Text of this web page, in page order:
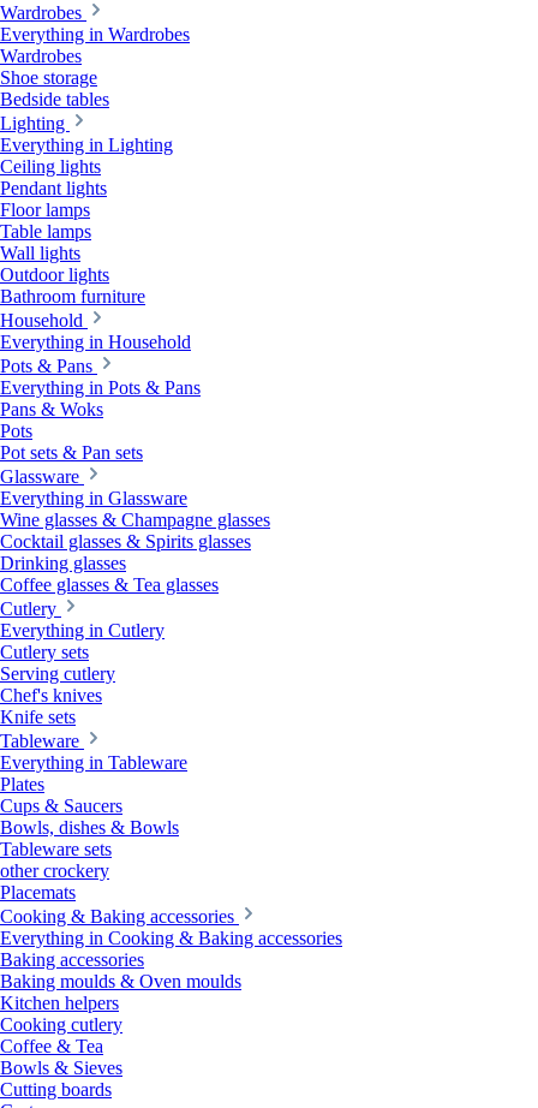
Wardrobes
Everything in Wardrobes
Wardrobes
Shoe storage
Bedside tables
Lighting
Everything in Lighting
Ceiling lights
Pendant lights
Floor lamps
Table lamps
Wall lights
Outdoor lights
Bathroom furniture
Household
Everything in Household
Pots & Pans
Everything in Pots & Pans
Pans & Woks
Pots
Pot sets & Pan sets
Glassware
Everything in Glassware
Wine glasses & Champagne glasses
Cocktail glasses & Spirits glasses
Drinking glasses
Coffee glasses & Tea glasses
Cutlery
Everything in Cutlery
Cutlery sets
Serving cutlery
Chef's knives
Knife sets
Tableware
Everything in Tableware
Plates
Cups & Saucers
Bowls, dishes & Bowls
Tableware sets
other crockery
Placemats
Cooking & Baking accessories
Everything in Cooking & Baking accessories
Baking accessories
Baking moulds & Oven moulds
Kitchen helpers
Cooking cutlery
Coffee & Tea
Bowls & Sieves
Cutting boards